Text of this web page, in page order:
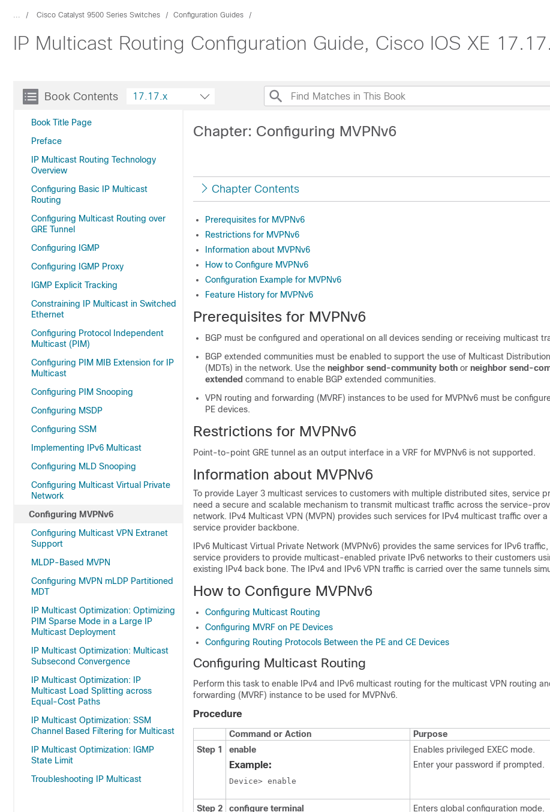
... Cisco Catalyst 9500 Series Switches Configuration Guides
IP Multicast Routing Configuration Guide, Cisco IOS XE
Book Contents
Book Title Page
Preface
IP Multicast Routing Technology
Overview
Configuring Basic IP Multicast
Routing
Configuring Multicast Routing over
GRE Tunnel
Configuring IGMP
Configuring IGMP Proxy
IGMP Explicit Tracking
Constraining IP Multicast in Switched
Ethernet
Configuring Protocol Independent
Multicast (PIM)
Configuring PIM MIB Extension for IP
Multicast
Configuring PIM Snooping
Configuring MSDP
Configuring SSM
Implementing IPv6 Multicast
Configuring MLD Snooping
Configuring Multicast Virtual Private
Network
Configuring MVPNv6
Configuring Multicast VPN Extranet
Support
MLDP-Based MVPN
Configuring MVPN mLDP Partitioned
MDT
IP Multicast Optimization: Optimizing
PIM Sparse Mode in a Large IP
Multicast Deployment
IP Multicast Optimization: Multicast
Subsecond Convergence
IP Multicast Optimization: IP
Multicast Load Splitting across
Equal-Cost Paths
IP Multicast Optimization: SSM
Channel Based Filtering for Multicast
IP Multicast Optimization: IGMP
State Limit
Troubleshooting IP Multicast
17.17.x
Chapter: Configuring MVPNv6
Chapter Contents
Prerequisites for MVPNv6
Restrictions for MVPNv6
Information about MVPNv6
How to Configure MVPNv6
Configuration Example for MVPNv6
Feature History for MVPNv6
Prerequisites for MVPNv6
BGP must be configured and operational on all devices sending or receiving multicast
BGP extended communities must be enabled to support the use of Multicast
(MDTs) in the network. Use the neighbor send-community both or neighbor send-
extended command to enable BGP extended communities.
VPN routing and forwarding (MVRF) instances to be used for MVPNv6 must be
PE devices.
Restrictions for MVPNv6
Point-to-point GRE tunnel as an output interface in a VRF for MVPNv6 is not supported.
Information about MVPNv6
To provide Layer 3 multicast services to customers with multiple distributed sites, service
need a secure and scalable mechanism to transmit multicast traffic across the service-
network. IPv4 Multicast VPN (MVPN) provides such services for IPv4 multicast traffic over a
service provider backbone.
IPv6 Multicast Virtual Private Network (MVPNv6) provides the same services for IPv6
service providers to provide multicast-enabled private IPv6 networks to their customers
existing IPv4 back bone. The IPv4 and IPv6 VPN traffic is carried over the same tunnels
How to Configure MVPNv6
Configuring Multicast Routing
Configuring MVRF on PE Devices
Configuring Routing Protocols Between the PE and CE Devices
Configuring Multicast Routing
Perform this task to enable IPv4 and IPv6 multicast routing for the multicast VPN routing
forwarding (MVRF) instance to be used for MVPNv6.
Procedure
Command or Action
Purpose
Step 1
enable
Example:
Device> enable
Enables privileged EXEC mode.
Enter your password if prompted.
Step 2 configure terminal Enters global configuration mode.